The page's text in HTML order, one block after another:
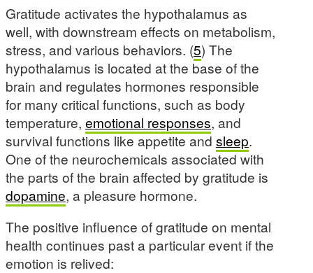
Gratitude activates the hypothalamus as
well, with downstream effects on metabolism,
stress, and various behaviors. (5) The
hypothalamus is located at the base of the
brain and regulates hormones responsible
for many critical functions, such as body
temperature, emotional responses, and
survival functions like appetite and sleep.
One of the neurochemicals associated with
the parts of the brain affected by gratitude is
dopamine, a pleasure hormone.
The positive influence of gratitude on mental
health continues past a particular event if the
emotion is relived: